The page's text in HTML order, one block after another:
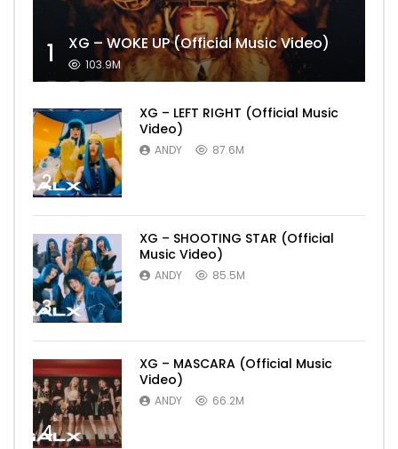
1 XG – WOKE UP (Official Music Video)
103.9M
2
XG – LEFT RIGHT (Official Music
Video)
ANDY 87.6M
3
XG – SHOOTING STAR (Official
Music Video)
ANDY 85.5M
4
XG – MASCARA (Official Music
Video)
ANDY 66.2M